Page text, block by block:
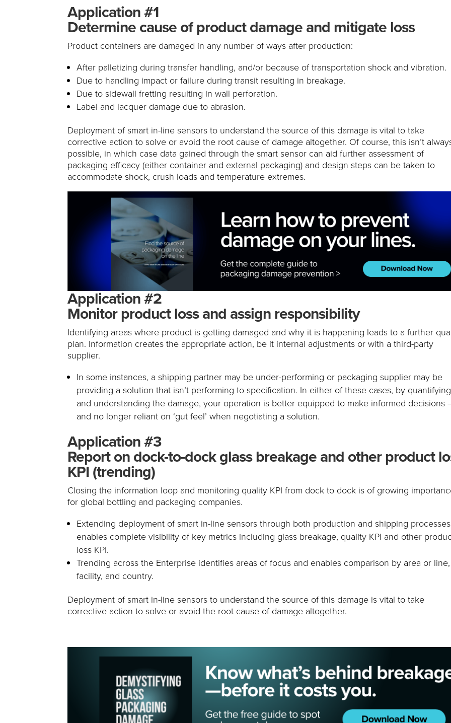
Application #1
Determine cause of product damage and mitigate loss
Product containers are damaged in any number of ways after production:
After palletizing during transfer handling, and/or because of transportation shock and vibration.
Due to handling impact or failure during transit resulting in breakage.
Due to sidewall fretting resulting in wall perforation.
Label and lacquer damage due to abrasion.
Deployment of smart in-line sensors to understand the source of this damage is vital to take
corrective action to solve or avoid the root cause of damage altogether. Of course, this isn’t
possible, in which case data gained through the smart sensor can aid further assessment of
packaging efficacy (either container and external packaging) and design steps can be taken to
accommodate shock, crush loads and temperature extremes.
Application #2
Monitor product loss and assign responsibility
Identifying areas where product is getting damaged and why it is happening leads to a further
plan. Information creates the appropriate action, be it internal adjustments or with a third-party
supplier.
In some instances, a shipping partner may be under-performing or packaging supplier may be
providing a solution that isn’t performing to specification. In either of these cases, by quantifying
and understanding the damage, your operation is better equipped to make informed decisions
and no longer reliant on ‘gut feel’ when negotiating a solution.
Application #3
Report on dock-to-dock glass breakage and other product
KPI (trending)
Closing the information loop and monitoring quality KPI from dock to dock is of growing
for global bottling and packaging companies.
Extending deployment of smart in-line sensors through both production and shipping processes
enables complete visibility of key metrics including glass breakage, quality KPI and other
loss KPI.
Trending across the Enterprise identifies areas of focus and enables comparison by area or line,
facility, and country.
Deployment of smart in-line sensors to understand the source of this damage is vital to take
corrective action to solve or avoid the root cause of damage altogether.